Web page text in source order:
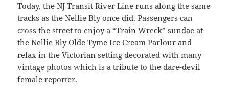
Today, the NJ Transit River Line runs along the same
tracks as the Nellie Bly once did. Passengers can
cross the street to enjoy a “Train Wreck” sundae at
the Nellie Bly Olde Tyme Ice Cream Parlour and
relax in the Victorian setting decorated with many
vintage photos which is a tribute to the dare-devil
female reporter.